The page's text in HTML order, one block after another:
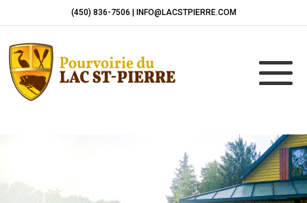
(450) 836-7506 | INFO@LACSTPIERRE.COM